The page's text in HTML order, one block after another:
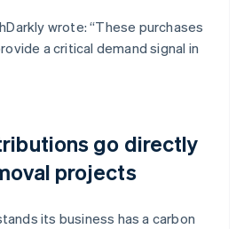
wrote: “These purchases
a critical demand signal in
go directly
projects
its business has a carbon